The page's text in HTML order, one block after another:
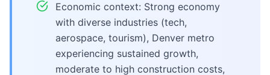
Economic context: Strong economy
with diverse industries (tech,
aerospace, tourism), Denver metro
experiencing sustained growth,
moderate to high construction costs,